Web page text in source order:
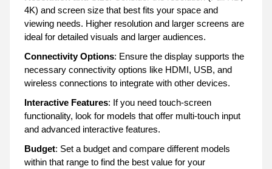
4K) and screen size that best fits your space and
viewing needs. Higher resolution and larger screens are
ideal for detailed visuals and larger audiences.
Connectivity Options: Ensure the display supports the
necessary connectivity options like HDMI, USB, and
wireless connections to integrate with other devices.
Interactive Features: If you need touch-screen
functionality, look for models that offer multi-touch input
and advanced interactive features.
Budget: Set a budget and compare different models
within that range to find the best value for your